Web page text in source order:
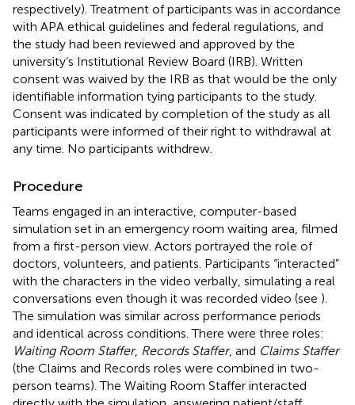
respectively). Treatment of participants was in accordance
with APA ethical guidelines and federal regulations, and
the study had been reviewed and approved by the
university’s Institutional Review Board (IRB). Written
consent was waived by the IRB as that would be the only
identifiable information tying participants to the study.
Consent was indicated by completion of the study as all
participants were informed of their right to withdrawal at
any time. No participants withdrew.
Procedure
Teams engaged in an interactive, computer-based
simulation set in an emergency room waiting area, filmed
from a first-person view. Actors portrayed the role of
doctors, volunteers, and patients. Participants “interacted”
with the characters in the video verbally, simulating a real
conversations even though it was recorded video (see ).
The simulation was similar across performance periods
and identical across conditions. There were three roles:
Waiting Room Staffer, Records Staffer, and Claims Staffer
(the Claims and Records roles were combined in two-
person teams). The Waiting Room Staffer interacted